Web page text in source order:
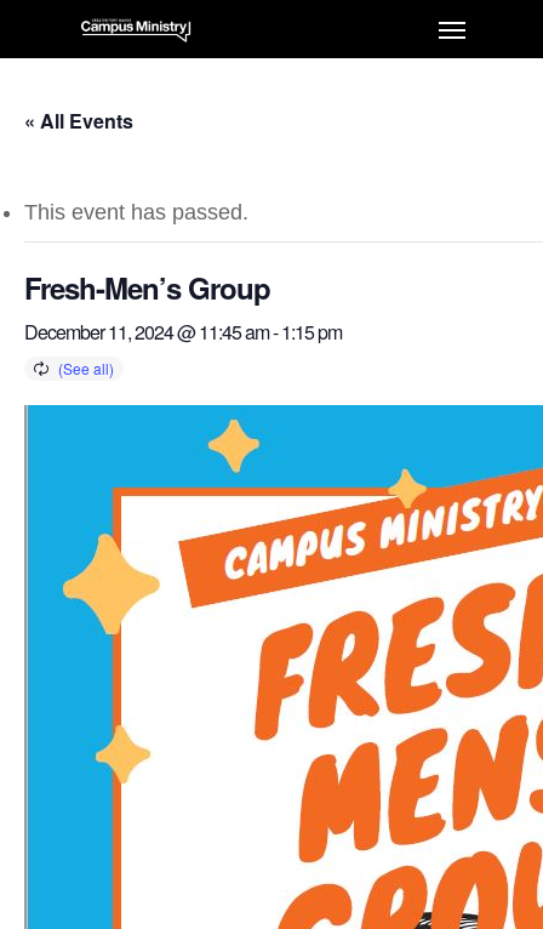
« All Events
This event has passed.
Fresh-Men’s Group
December 11, 2024 @ 11:45 am-1:15 pm